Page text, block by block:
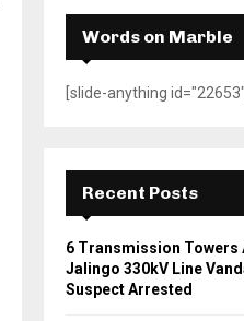
Words on Marble
[slide-anything id="22653"]
Recent Posts
6 Transmission Towers
Jalingo 330kV Line
Suspect Arrested